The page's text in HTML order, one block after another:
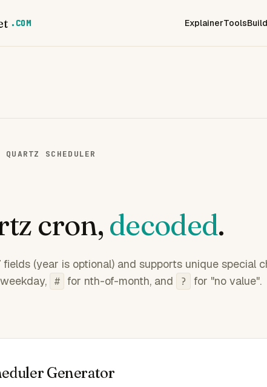
.COM ExplainerTools
QUARTZ SCHEDULER
cron, decoded.
(year is optional) and supports unique special
# for nth-of-month, and ? for "no value".
Generator